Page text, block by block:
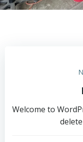
Welcome to